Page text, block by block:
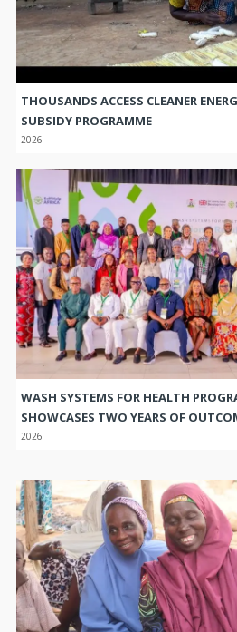
THOUSANDS ACCESS CLEANER
SUBSIDY PROGRAMME
2026
WASH SYSTEMS FOR HEALTH
SHOWCASES TWO YEARS OF
2026